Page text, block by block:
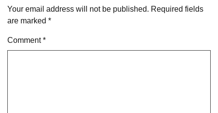
Your email address will not be published. Required fields
are marked *
Comment*